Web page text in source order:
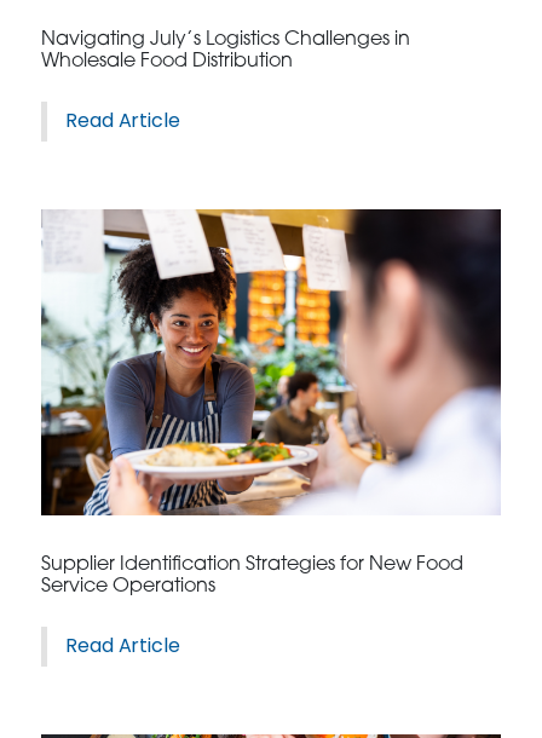
Navigating July’s Logistics Challenges in
Wholesale Food Distribution
Read Article
Supplier Identification Strategies for New Food
Service Operations
Read Article